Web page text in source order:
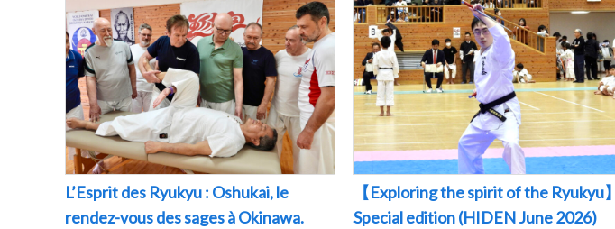
L’Esprit des Ryukyu : Oshukai, le
rendez-vous des sages à Okinawa.
【Exploring the spirit of the Ryukyu】
Special edition (HIDEN June 2026)